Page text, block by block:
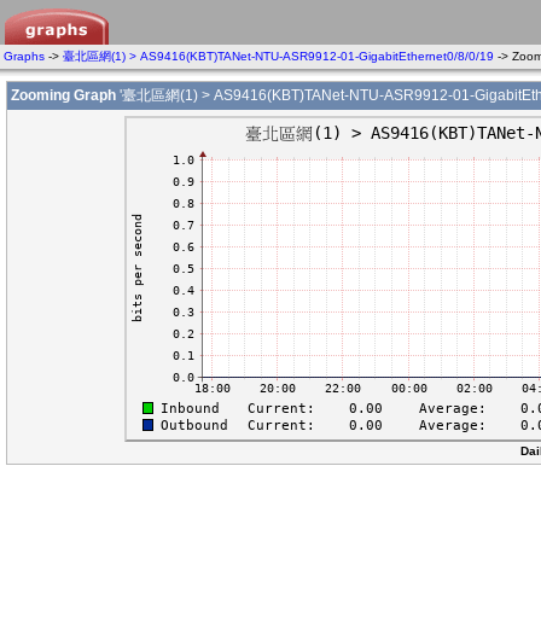
Graphs -> 臺北區網(1) > AS9416(KBT)TANet-NTU-ASR9912-01-GigabitEthernet0/8/0/19 ->
Zooming Graph '臺北區網(1) > AS9416(KBT)TANet-NTU-ASR9912-01-